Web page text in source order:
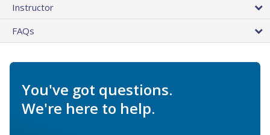
Instructor
FAQs
You've got questions.
We're here to help.